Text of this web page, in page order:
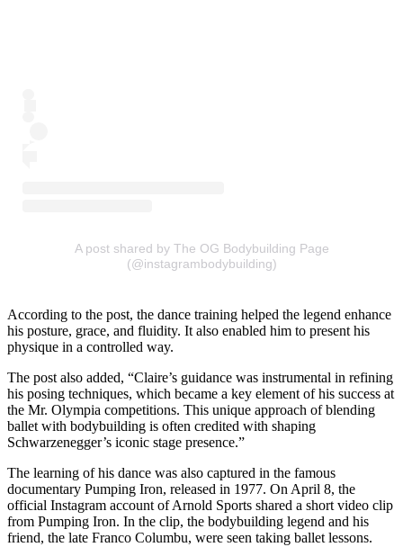
A post shared by The OG Bodybuilding Page
(@instagrambodybuilding)
According to the post, the dance training helped the legend enhance
his posture, grace, and fluidity. It also enabled him to present his
physique in a controlled way.
The post also added, “Claire’s guidance was instrumental in refining
his posing techniques, which became a key element of his success at
the Mr. Olympia competitions. This unique approach of blending
ballet with bodybuilding is often credited with shaping
Schwarzenegger’s iconic stage presence.”
The learning of his dance was also captured in the famous
documentary Pumping Iron, released in 1977. On April 8, the
official Instagram account of Arnold Sports shared a short video clip
from Pumping Iron. In the clip, the bodybuilding legend and his
friend, the late Franco Columbu, were seen taking ballet lessons.